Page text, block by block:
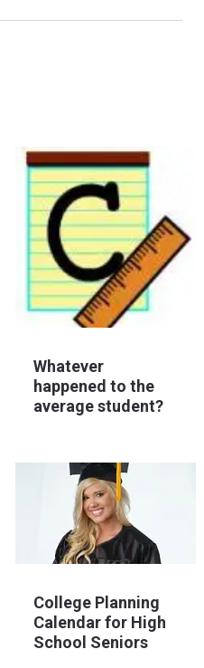
Whatever
happened to the
average student?
College Planning
Calendar for High
School Seniors